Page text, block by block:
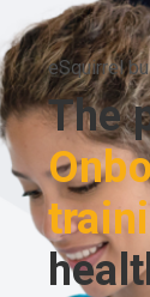
eSquirrel
The